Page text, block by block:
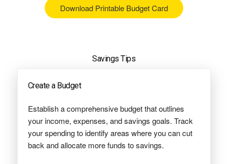
Download Printable Budget Card
Savings Tips
Create a Budget
Establish a comprehensive budget that outlines
your income, expenses, and savings goals. Track
your spending to identify areas where you can cut
back and allocate more funds to savings.